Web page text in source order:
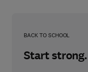
BACK TO SCHOOL
Start